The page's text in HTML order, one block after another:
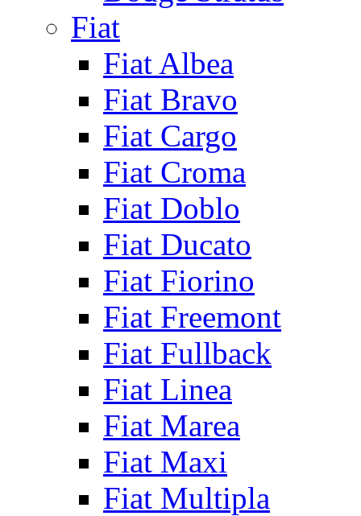
Fiat
Fiat Albea
Fiat Bravo
Fiat Cargo
Fiat Croma
Fiat Doblo
Fiat Ducato
Fiat Fiorino
Fiat Freemont
Fiat Fullback
Fiat Linea
Fiat Marea
Fiat Maxi
Fiat Multipla